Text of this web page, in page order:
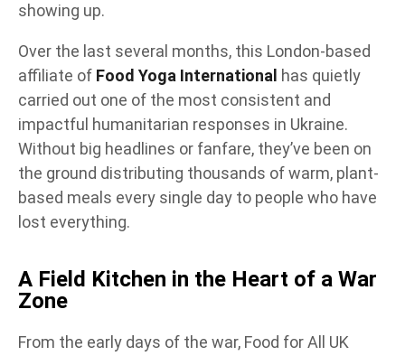
showing up.
Over the last several months, this London-based
affiliate of Food Yoga International has quietly
carried out one of the most consistent and
impactful humanitarian responses in Ukraine.
Without big headlines or fanfare, they’ve been on
the ground distributing thousands of warm, plant-
based meals every single day to people who have
lost everything.
A Field Kitchen in the Heart of a War
Zone
From the early days of the war, Food for All UK